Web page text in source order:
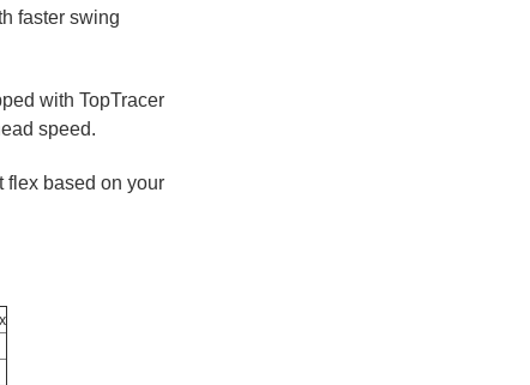
faster swing
with TopTracer
speed.
flex based on your